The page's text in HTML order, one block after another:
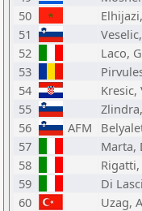
50
51
52
Laco,
53
54
Kresic,
55
56
AFM
57
Marta,
58
59
Di
60
Uzag,